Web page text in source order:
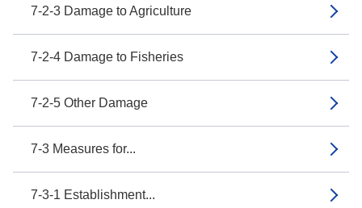
7-2-3 Damage to Agriculture
7-2-4 Damage to Fisheries
7-2-5 Other Damage
7-3 Measures for...
7-3-1 Establishment...